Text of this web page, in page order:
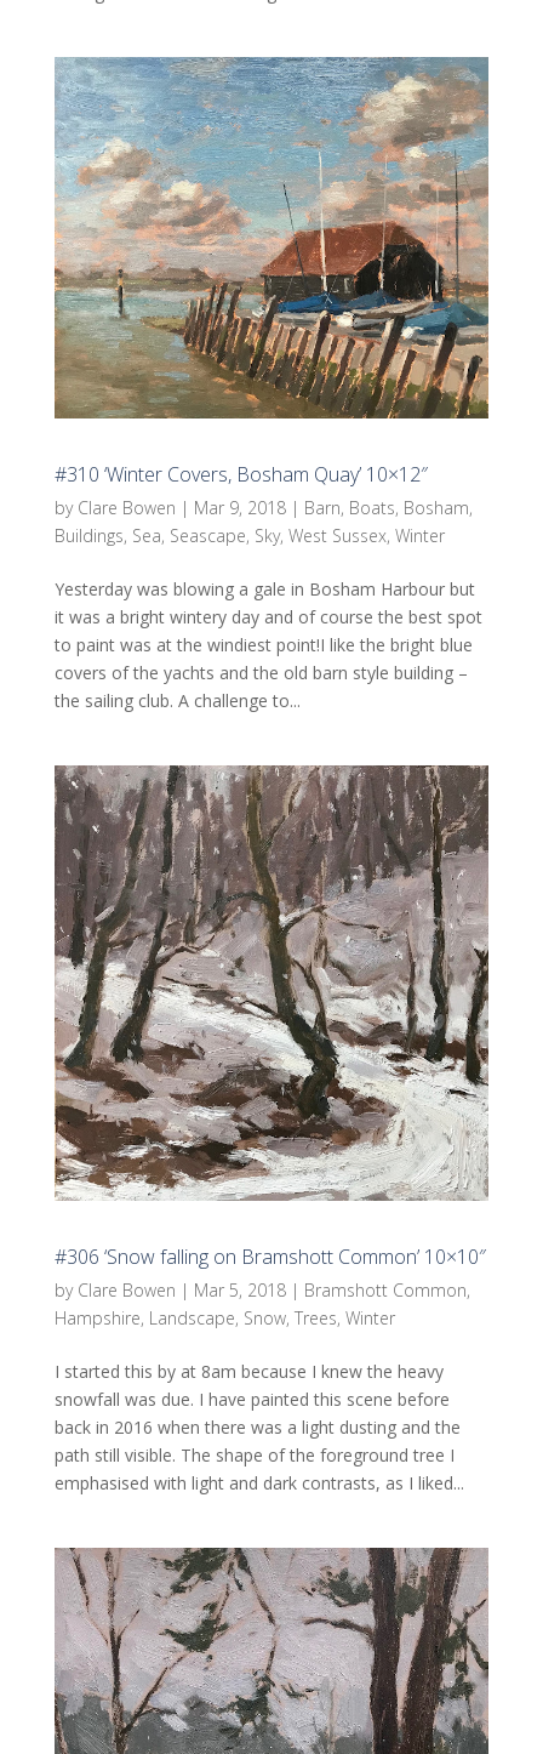
#310 ‘Winter Covers, Bosham Quay’ 10×12″
by Clare Bowen | Mar 9, 2018| Barn, Boats, Bosham,
Buildings, Sea, Seascape, Sky, West Sussex, Winter
Yesterday was blowing a gale in Bosham Harbour but
it was a bright wintery day and of course the best spot
to paint was at the windiest point!I like the bright blue
covers of the yachts and the old barn style building –
the sailing club. A challenge to...
#306 ‘Snow falling on Bramshott Common’ 10×10″
by Clare Bowen | Mar 5, 2018| Bramshott Common,
Hampshire, Landscape, Snow, Trees, Winter
I started this by at 8am because I knew the heavy
snowfall was due. I have painted this scene before
back in 2016 when there was a light dusting and the
path still visible. The shape of the foreground tree I
emphasised with light and dark contrasts, as I liked...